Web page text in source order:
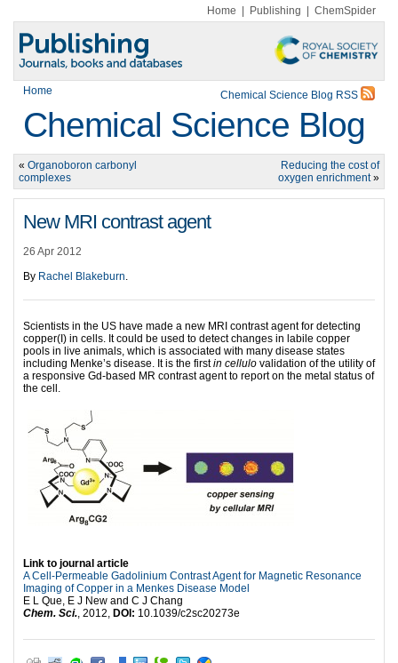
Home Publishing ChemSpider
Home Chemical Science Blog RSS
Chemical Science Blog
« Organoboron carbonyl
complexes
Reducing the cost of
oxygen enrichment»
New MRI contrast agent
26 Apr 2012
By Rachel Blakeburn.
Scientists in the US have made a new MRI contrast agent for detecting
copper(I) in cells. It could be used to detect changes in labile copper
pools in live animals, which is associated with many disease states
including Menke’s disease. It is the firstin cellulo validation of the utility of
a responsive Gd-based MR contrast agent to report on the metal status of
the cell.
Link to journal article
A Cell-Permeable Gadolinium Contrast Agent for Magnetic Resonance
Imaging of Copper in a Menkes Disease Model
E L Que, E J New and C J Chang
Chem. Sci., 2012, DOI: 10.1039/c2sc20273e